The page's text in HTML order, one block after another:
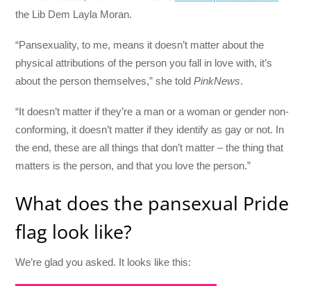
the Lib Dem Layla Moran.
“Pansexuality, to me, means it doesn’t matter about the
physical attributions of the person you fall in love with, it’s
about the person themselves,” she toldPinkNews.
“It doesn’t matter if they’re a man or a woman or gender non-
conforming, it doesn’t matter if they identify as gay or not. In
the end, these are all things that don’t matter – the thing that
matters is the person, and that you love the person.”
What does the pansexual Pride
flag look like?
We’re glad you asked. It looks like this: